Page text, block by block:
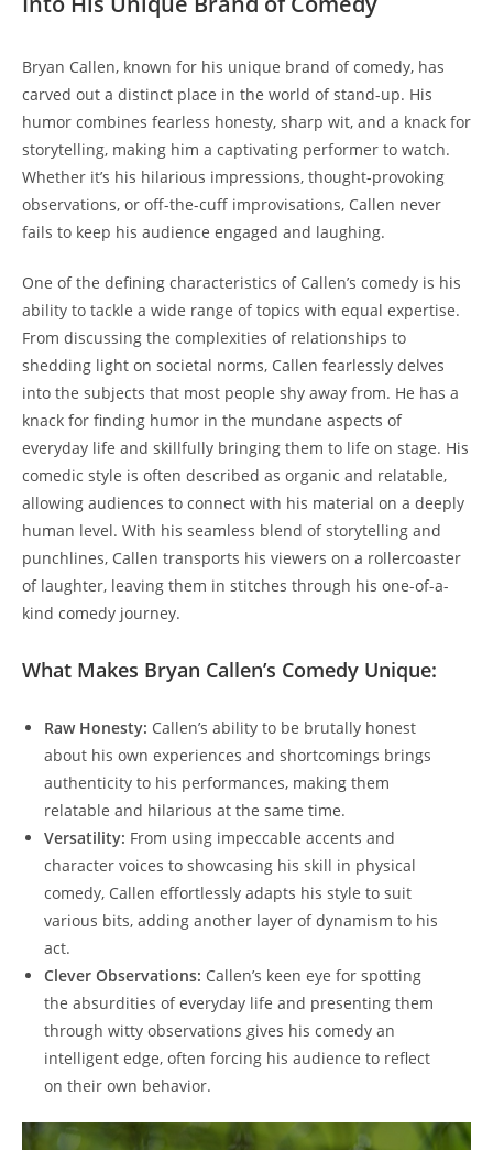
Bryan Callen, known for his unique brand of comedy, has
carved out a distinct place in the world of stand-up. His
humor combines fearless honesty, sharp wit, and a knack for
storytelling, making him a captivating performer to watch.
Whether it’s his hilarious impressions, thought-provoking
observations, or off-the-cuff improvisations, Callen never
fails to keep his audience engaged and laughing.
One of the defining characteristics of Callen’s comedy is his
ability to tackle a wide range of topics with equal expertise.
From discussing the complexities of relationships to
shedding light on societal norms, Callen fearlessly delves
into the subjects that most people shy away from. He has a
knack for finding humor in the mundane aspects of
everyday life and skillfully bringing them to life on stage. His
comedic style is often described as organic and relatable,
allowing audiences to connect with his material on a deeply
human level. With his seamless blend of storytelling and
punchlines, Callen transports his viewers on a rollercoaster
of laughter, leaving them in stitches through his one-of-a-
kind comedy journey.
What Makes Bryan Callen’s Comedy Unique:
Raw Honesty: Callen’s ability to be brutally honest
about his own experiences and shortcomings brings
authenticity to his performances, making them
relatable and hilarious at the same time.
Versatility: From using impeccable accents and
character voices to showcasing his skill in physical
comedy, Callen effortlessly adapts his style to suit
various bits, adding another layer of dynamism to his
act.
Clever Observations: Callen’s keen eye for spotting
the absurdities of everyday life and presenting them
through witty observations gives his comedy an
intelligent edge, often forcing his audience to reflect
on their own behavior.